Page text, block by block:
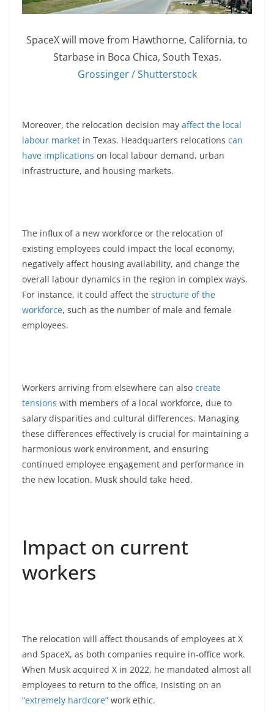
SpaceX will move from Hawthorne, California, to
Starbase in Boca Chica, South Texas.
Grossinger / Shutterstock
Moreover, the relocation decision may affect the local
labour market in Texas. Headquarters relocations can
have implications on local labour demand, urban
infrastructure, and housing markets.
The influx of a new workforce or the relocation of
existing employees could impact the local economy,
negatively affect housing availability, and change the
overall labour dynamics in the region in complex ways.
For instance, it could affect the structure of the
workforce, such as the number of male and female
employees.
Workers arriving from elsewhere can also create
tensions with members of a local workforce, due to
salary disparities and cultural differences. Managing
these differences effectively is crucial for maintaining a
harmonious work environment, and ensuring
continued employee engagement and performance in
the new location. Musk should take heed.
Impact on current
workers
The relocation will affect thousands of employees at X
and SpaceX, as both companies require in-office work.
When Musk acquired X in 2022, he mandated almost all
employees to return to the office, insisting on an
“extremely hardcore” work ethic.